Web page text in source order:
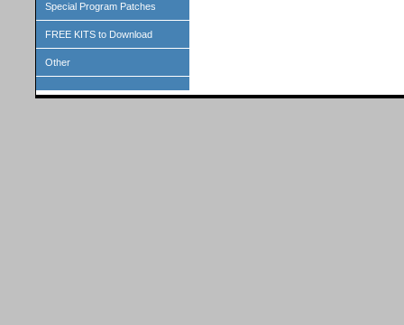
Special Program Patches
FREE KITS to Download
Other